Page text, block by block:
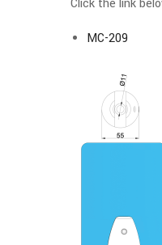
Click the link
MC-209